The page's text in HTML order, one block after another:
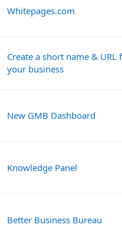
Whitepages.com
Create a short name & URL
your business
New GMB Dashboard
Knowledge Panel
Better Business Bureau